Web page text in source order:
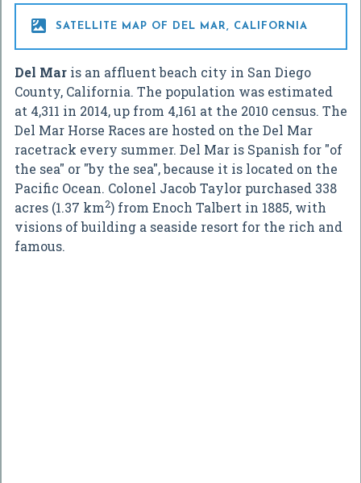
 SATELLITE MAP OF DEL MAR, CALIFORNIA
Del Mar is an affluent beach city in San Diego
County, California. The population was estimated
at 4,311 in 2014, up from 4,161 at the 2010 census. The
Del Mar Horse Races are hosted on the Del Mar
racetrack every summer. Del Mar is Spanish for "of
the sea" or "by the sea", because it is located on the
Pacific Ocean. Colonel Jacob Taylor purchased 338
acres (1.37 km2) from Enoch Talbert in 1885, with
visions of building a seaside resort for the rich and
famous.